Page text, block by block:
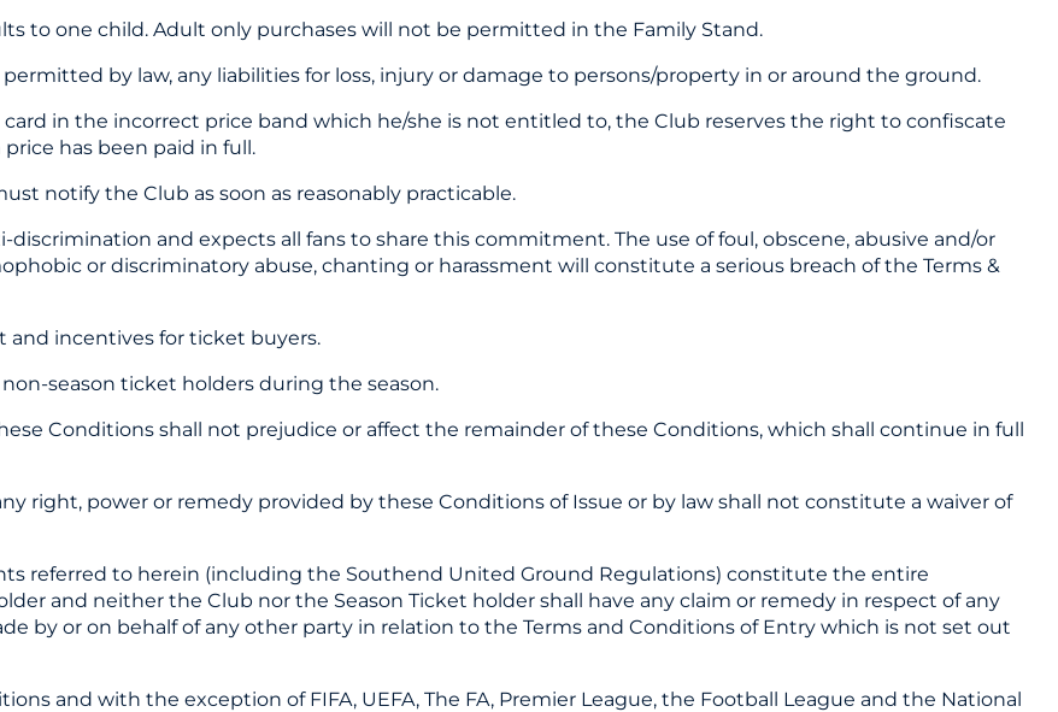
to one child. Adult only purchases will not be permitted in the Family Stand.
by law, any liabilities for loss, injury or damage to persons/property in or around the ground.
in the incorrect price band which he/she is not entitled to, the Club reserves the right to confiscate
has been paid in full.
notify the Club as soon as reasonably practicable.
and expects all fans to share this commitment. The use of foul, obscene, abusive and/or
or discriminatory abuse, chanting or harassment will constitute a serious breach of the Terms &
and incentives for ticket buyers.
season ticket holders during the season.
Conditions shall not prejudice or affect the remainder of these Conditions, which shall continue in full
right, power or remedy provided by these Conditions of Issue or by law shall not constitute a waiver of
referred to herein (including the Southend United Ground Regulations) constitute the entire
and neither the Club nor the Season Ticket holder shall have any claim or remedy in respect of any
by or on behalf of any other party in relation to the Terms and Conditions of Entry which is not set out
and with the exception of FIFA, UEFA, The FA, Premier League, the Football League and the National